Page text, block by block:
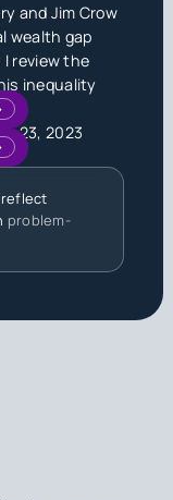
and Jim Crow
wealth gap
review the
inequality
23, 2023
problem-